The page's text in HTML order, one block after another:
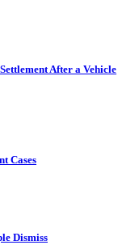
After a Vehicle
Cases
Dismiss